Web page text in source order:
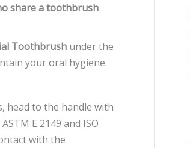
share a toothbrush
Toothbrush under the
your oral hygiene.
head to the handle with
E 2149 and ISO
with the